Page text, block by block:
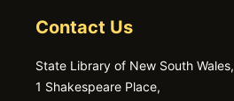
Contact Us
State Library of New South Wales,
1 Shakespeare Place,